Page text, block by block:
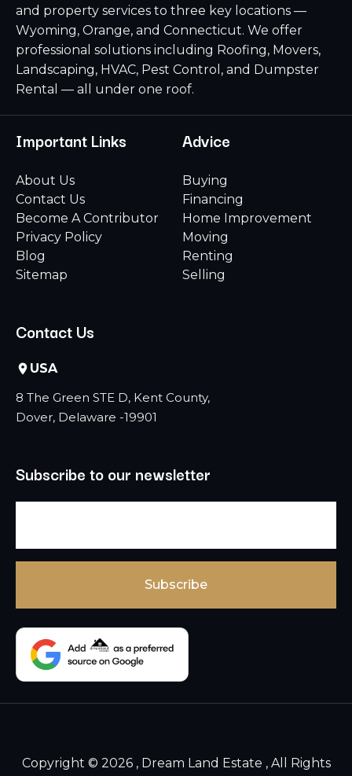
and property services to three key locations —
Wyoming, Orange, and Connecticut. We offer
professional solutions including Roofing, Movers,
Landscaping, HVAC, Pest Control, and Dumpster
Rental — all under one roof.
Important Links
About Us
Contact Us
Become A Contributor
Privacy Policy
Blog
Sitemap
Advice
Buying
Financing
Home Improvement
Moving
Renting
Selling
Contact Us
USA
8 The Green STE D, Kent County,
Dover, Delaware -19901
Subscribe to our newsletter
Copyright © 2026 , Dream Land Estate , All Rights